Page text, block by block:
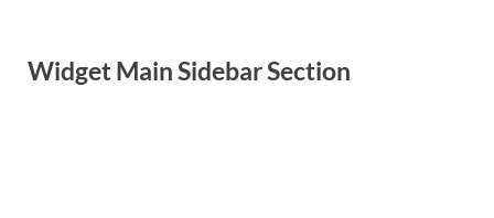
Widget Main Sidebar Section